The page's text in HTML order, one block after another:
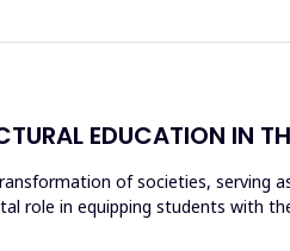
EDUCATION IN
of societies, serving
role in equipping students with